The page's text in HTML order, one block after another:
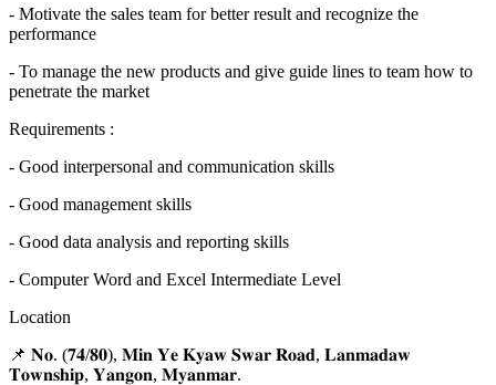
- Motivate the sales team for better result and recognize the
performance
- To manage the new products and give guide lines to team how to
penetrate the market
Requirements :
- Good interpersonal and communication skills
- Good management skills
- Good data analysis and reporting skills
- Computer Word and Excel Intermediate Level
Location
📌 𝐍𝐨. (𝟕𝟒/𝟖𝟎), 𝐌𝐢𝐧 𝐘𝐞 𝐊𝐲𝐚𝐰 𝐒𝐰𝐚𝐫 𝐑𝐨𝐚𝐝, 𝐋𝐚𝐧𝐦𝐚𝐝𝐚𝐰
𝐓𝐨𝐰𝐧𝐬𝐡𝐢𝐩, 𝐘𝐚𝐧𝐠𝐨𝐧, 𝐌𝐲𝐚𝐧𝐦𝐚𝐫.